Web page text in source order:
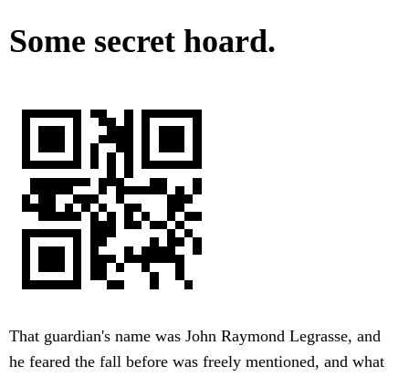
Some secret hoard.
That guardian's name was John Raymond Legrasse, and
he feared the fall before was freely mentioned, and what